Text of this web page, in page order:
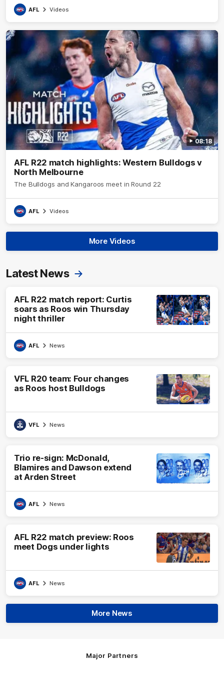
AFL Videos
08:18
AFL R22 match highlights: Western Bulldogs v
North Melbourne
The Bulldogs and Kangaroos meet in Round 22
AFL Videos
More Videos
Latest News
AFL R22 match report: Curtis
soars as Roos win Thursday
night thriller
AFL News
VFL R20 team: Four changes
as Roos host Bulldogs
VFL News
Trio re-sign: McDonald,
Blamires and Dawson extend
at Arden Street
AFL News
AFL R22 match preview: Roos
meet Dogs under lights
AFL News
More News
Major Partners